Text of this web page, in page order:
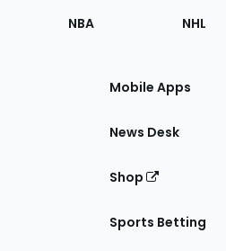
NBA NHL
Mobile Apps
News Desk
Shop
Sports Betting